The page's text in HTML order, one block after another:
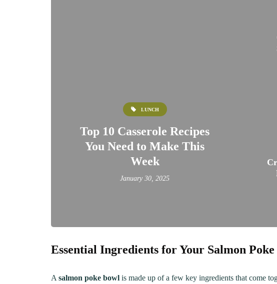
LUNCH
Top 10 Casserole Recipes
You Need to Make This
Week
January 30, 2025
Essential Ingredients for Your Salmon
A salmon poke bowl is made up of a few key ingredients that come
The Ultimate
Mac&Cheese Recipe: A
Recipes for